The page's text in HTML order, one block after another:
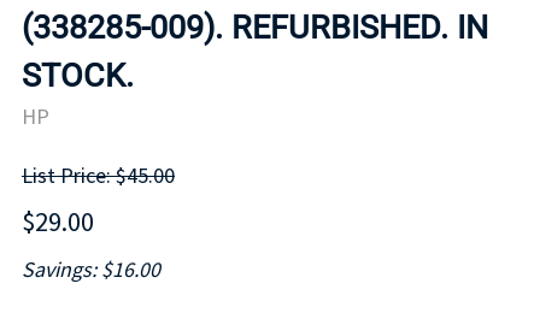
(338285-009). REFURBISHED. IN
STOCK.
HP
List Price: $45.00
$29.00
Savings: $16.00